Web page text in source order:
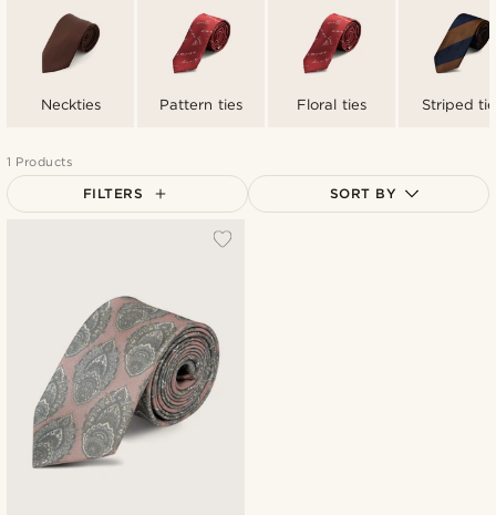
Neckties Pattern ties Floral ties Striped
1 Products
FILTERS SORT BY